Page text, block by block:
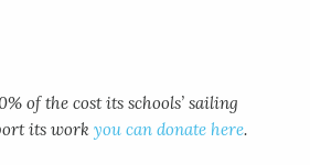
of the cost its schools’ sailing
its work you can donate here.